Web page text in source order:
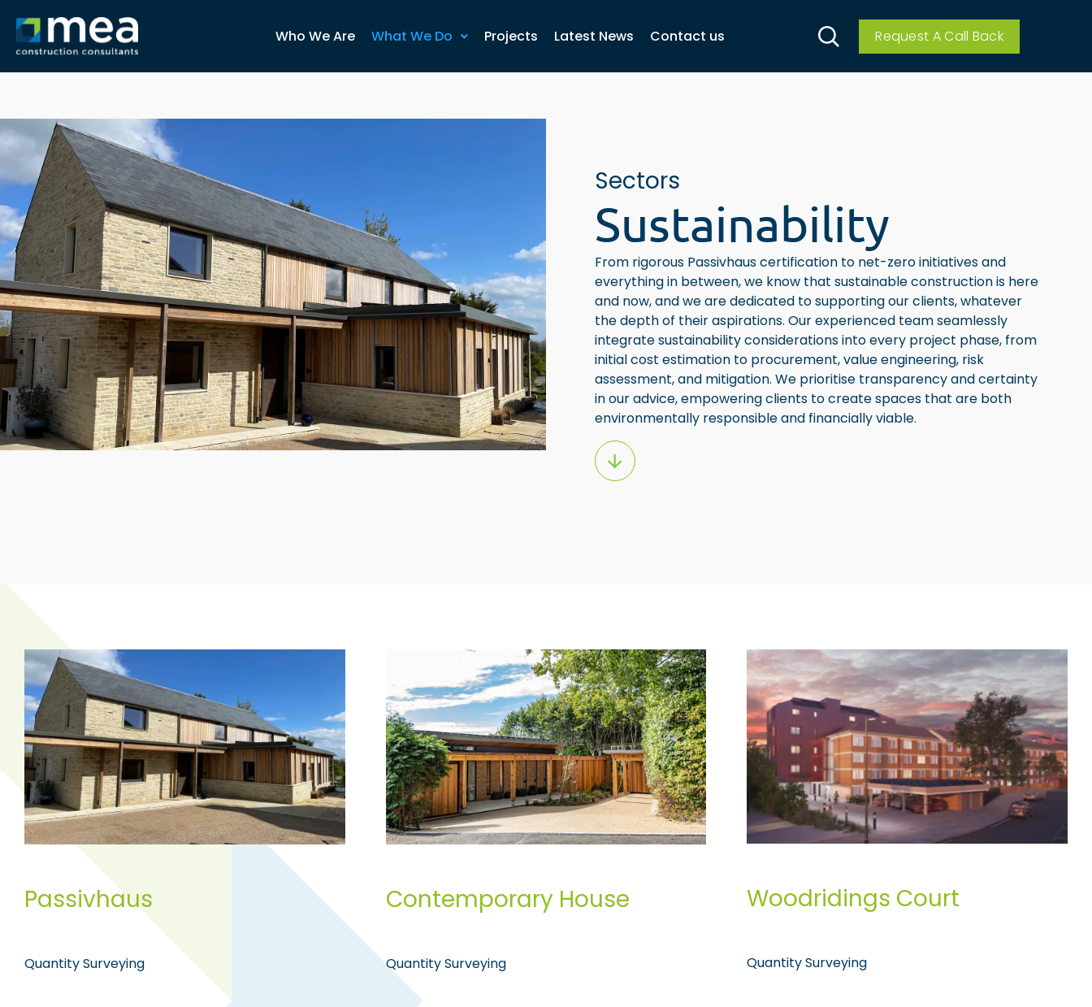
Who We Are What We Do Projects Latest News Contact us Request A Call Back
Sectors
Sustainability
From rigorous Passivhaus certification to net-zero initiatives and
everything in between, we know that sustainable construction is here
and now, and we are dedicated to supporting our clients, whatever
the depth of their aspirations. Our experienced team seamlessly
integrate sustainability considerations into every project phase, from
initial cost estimation to procurement, value engineering, risk
assessment, and mitigation. We prioritise transparency and certainty
in our advice, empowering clients to create spaces that are both
environmentally responsible and financially viable.
Passivhaus
Quantity Surveying
Contemporary House
Quantity Surveying
Woodridings Court
Quantity Surveying